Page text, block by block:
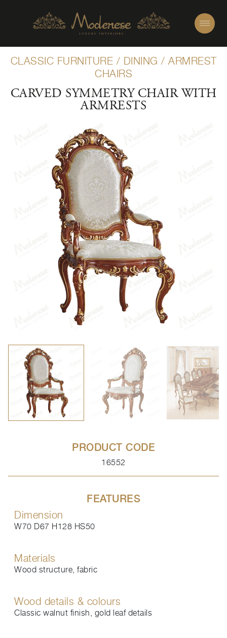
CLASSIC FURNITURE / DINING / ARMREST
CHAIRS
CARVED SYMMETRY CHAIR WITH
ARMRESTS
PRODUCT CODE
16552
FEATURES
Dimension
W70 D67 H128 HS50
Materials
Wood structure, fabric
Wood details & colours
Classic walnut finish, gold leaf details